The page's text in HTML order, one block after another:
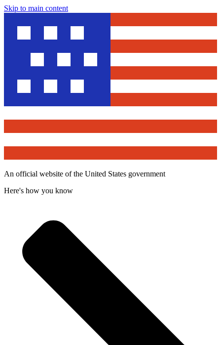
Skip to main content
An official website of the United States government
Here's how you know